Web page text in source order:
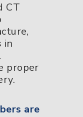
CT
in
proper
are